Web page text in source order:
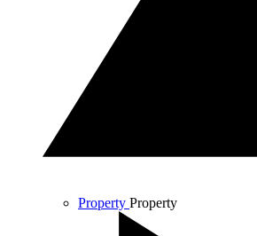
Property Property